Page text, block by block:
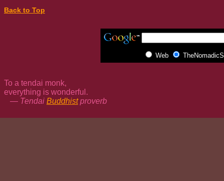
Back to Top
Web
To a tendai monk,
everything is wonderful.
— Tendai Buddhistproverb